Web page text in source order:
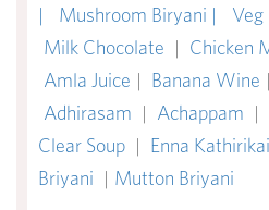
|
Mushroom Biryani | Veg
Milk Chocolate | Chicken
Amla Juice | Banana Wine |
Adhirasam | Achappam |
Clear Soup | Enna Kathirikai
Briyani | Mutton Briyani